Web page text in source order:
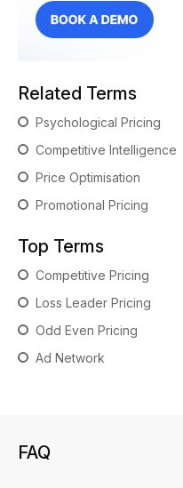
Related Terms
Psychological Pricing
Competitive Intelligence
Price Optimisation
Promotional Pricing
Top Terms
Competitive Pricing
Loss Leader Pricing
Odd Even Pricing
Ad Network
FAQ